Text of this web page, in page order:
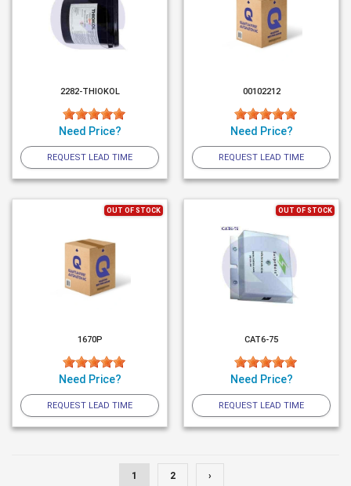
2282-THIOKOL
Need Price?
REQUEST LEAD TIME
00102212
Need Price?
REQUEST LEAD TIME
OUT OF STOCK
1670P
Need Price?
REQUEST LEAD TIME
OUT OF STOCK
CAT6-75
Need Price?
REQUEST LEAD TIME
1 2 ›